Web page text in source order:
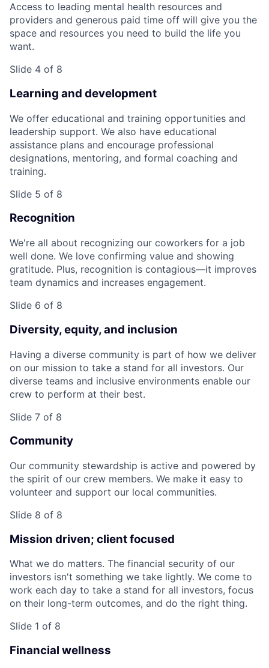
Access to leading mental health resources and
providers and generous paid time off will give you the
space and resources you need to build the life you
want.
Slide 4 of 8
Learning and development
We offer educational and training opportunities and
leadership support. We also have educational
assistance plans and encourage professional
designations, mentoring, and formal coaching and
training.
Slide 5 of 8
Recognition
We're all about recognizing our coworkers for a job
well done. We love confirming value and showing
gratitude. Plus, recognition is contagious—it improves
team dynamics and increases engagement.
Slide 6 of 8
Diversity, equity, and inclusion
Having a diverse community is part of how we deliver
on our mission to take a stand for all investors. Our
diverse teams and inclusive environments enable our
crew to perform at their best.
Slide 7 of 8
Community
Our community stewardship is active and powered by
the spirit of our crew members. We make it easy to
volunteer and support our local communities.
Slide 8 of 8
Mission driven; client focused
What we do matters. The financial security of our
investors isn't something we take lightly. We come to
work each day to take a stand for all investors, focus
on their long-term outcomes, and do the right thing.
Slide 1 of 8
Financial wellness